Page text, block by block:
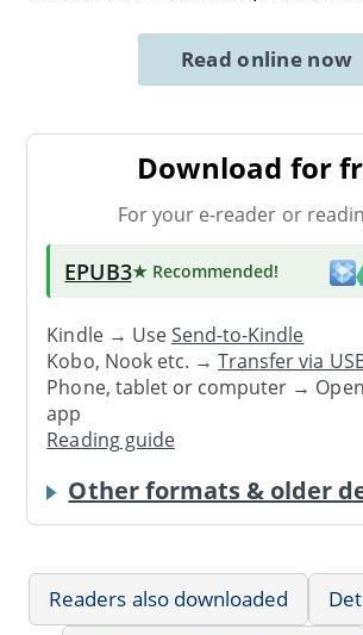
Read online now
Download for
For your e-reader or
EPUB3★ Recommended!
Kindle → UseSend-to-Kindle
Kobo, Nook etc. →Transfer via
Phone, tablet or computer →
app
Reading guide
Other formats & older
Readers also downloaded